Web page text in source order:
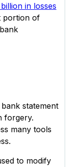
in losses
portion of
statement
forgery.
many tools
to modify